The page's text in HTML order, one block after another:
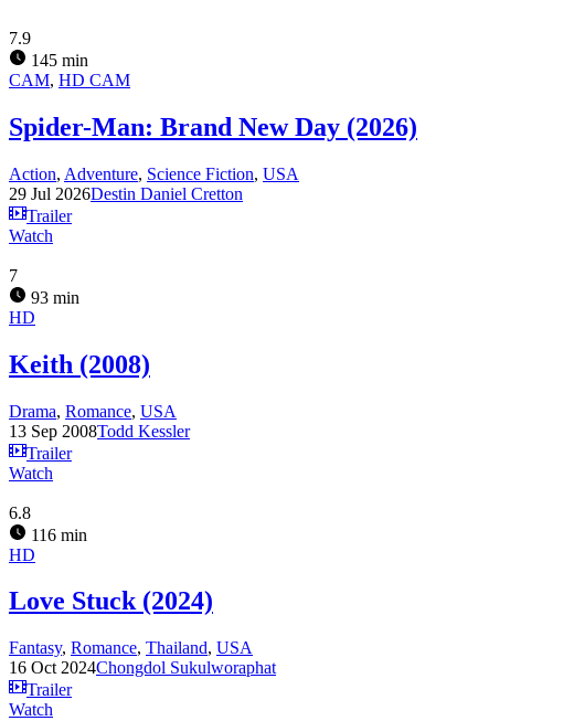
7.9
145 min
CAM, HD CAM
Spider-Man: Brand New Day (2026)
Action, Adventure, Science Fiction, USA
29 Jul 2026Destin Daniel Cretton
Trailer
Watch
7
93 min
HD
Keith (2008)
Drama, Romance, USA
13 Sep 2008Todd Kessler
Trailer
Watch
6.8
116 min
HD
Love Stuck (2024)
Fantasy, Romance, Thailand, USA
16 Oct 2024Chongdol Sukulworaphat
Trailer
Watch